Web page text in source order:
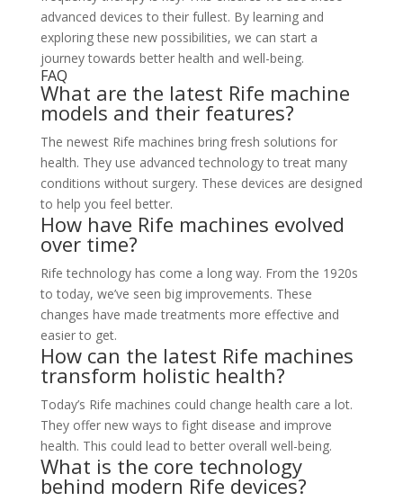
advanced devices to their fullest. By learning and
exploring these new possibilities, we can start a
journey towards better health and well-being.
FAQ
What are the latest Rife machine
models and their features?
The newest Rife machines bring fresh solutions for
health. They use advanced technology to treat many
conditions without surgery. These devices are designed
to help you feel better.
How have Rife machines evolved
over time?
Rife technology has come a long way. From the 1920s
to today, we’ve seen big improvements. These
changes have made treatments more effective and
easier to get.
How can the latest Rife machines
transform holistic health?
Today’s Rife machines could change health care a lot.
They offer new ways to fight disease and improve
health. This could lead to better overall well-being.
What is the core technology
behind modern Rife devices?